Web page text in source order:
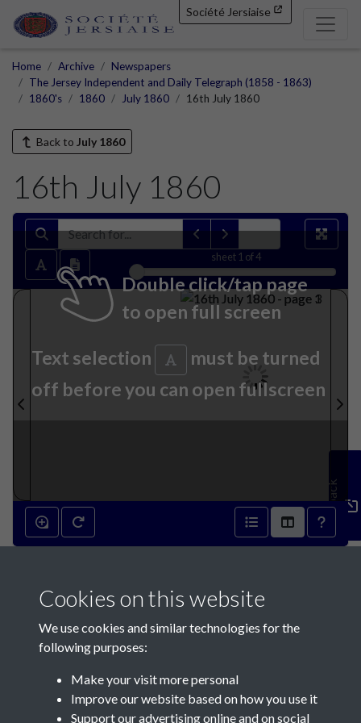
Société Jersiaise
Home Archive
Newspapers
The Jersey Independent and Daily Telegraph (1858 - 1863)
1860's
1860 July 1860 16th July 1860
Back to July 1860
16th July 1860
sheet 1 of 4
Double click/tap page
to open full screen
Text selection
must be turned
off before you can open fullscreen
Feedback
Contact Us
Cookies on this website
We use cookies and similar technologies for the
following purposes:
Make your visit more personal
Improve our website based on how you use it
Support our advertising online and on social